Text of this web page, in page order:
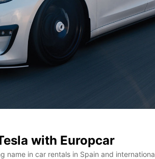
with Europcar
name in car rentals in Spain and